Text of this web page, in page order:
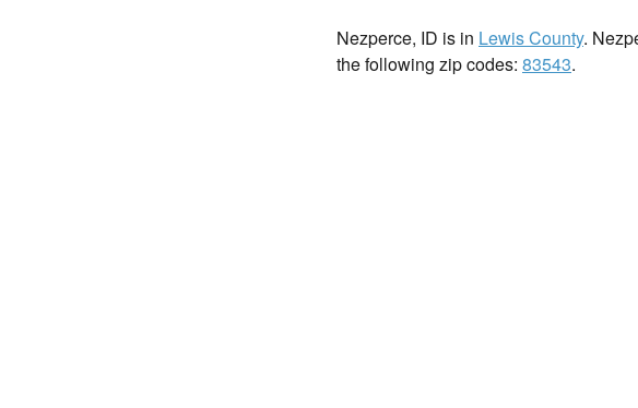
Nezperce, ID is in Lewis County.
the following zip codes: 83543.